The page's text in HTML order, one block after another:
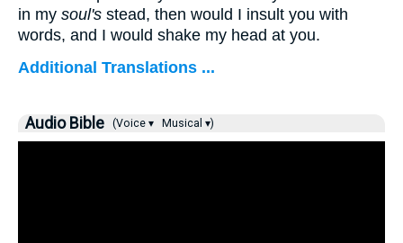
in my soul's stead, then would I insult you with
words, and I would shake my head at you.
Additional Translations ...
Audio Bible (Voice ▾ Musical ▾)